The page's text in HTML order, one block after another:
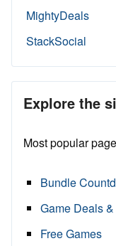
MightyDeals
StackSocial
Explore the
Most popular
Bundle
Game Deals
Free Games